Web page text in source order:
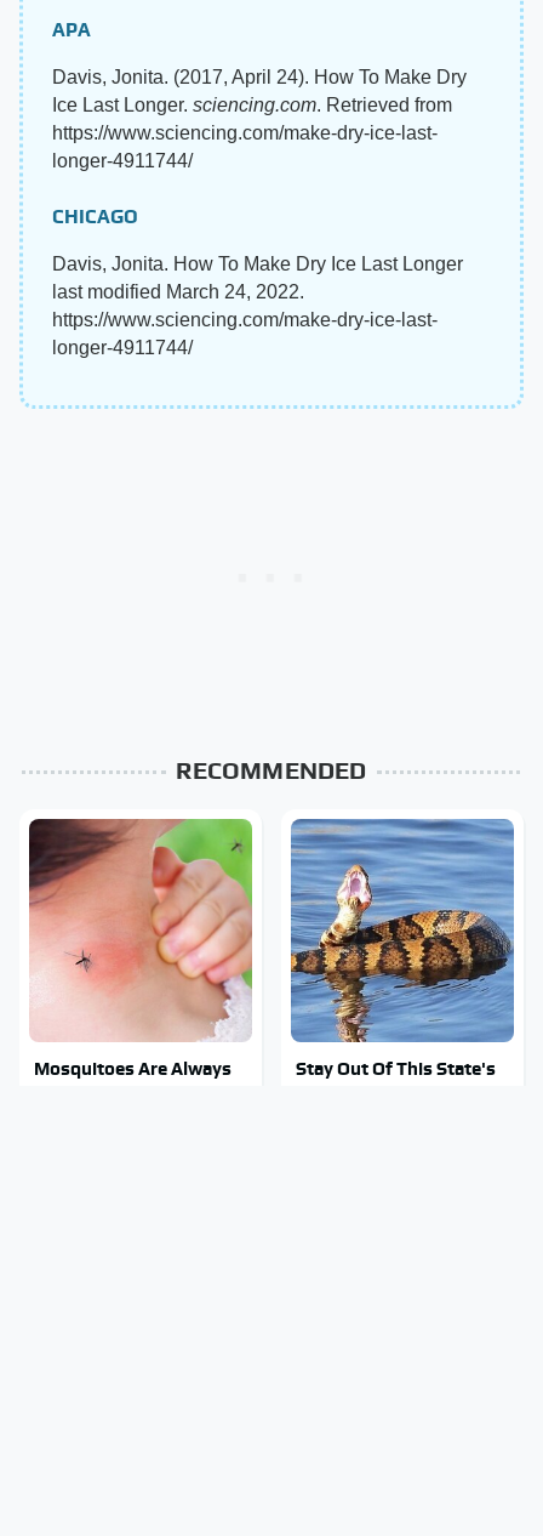
APA
Davis, Jonita. (2017, April 24). How To Make Dry
Ice Last Longer. sciencing.com. Retrieved from
https://www.sciencing.com/make-dry-ice-last-
longer-4911744/
CHICAGO
Davis, Jonita. How To Make Dry Ice Last Longer
last modified March 24, 2022.
https://www.sciencing.com/make-dry-ice-last-
longer-4911744/
RECOMMENDED
Mosquitoes Are Always
Stay Out Of This State's